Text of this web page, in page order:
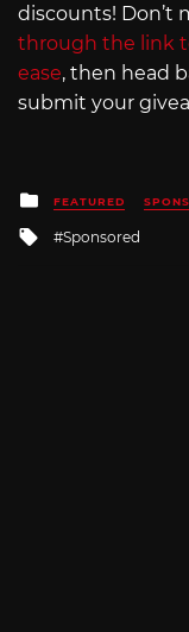
discounts! Don’t
through the link
ease, then head
submit your
Posted
in
FEATURED
Tagged
Sponsored